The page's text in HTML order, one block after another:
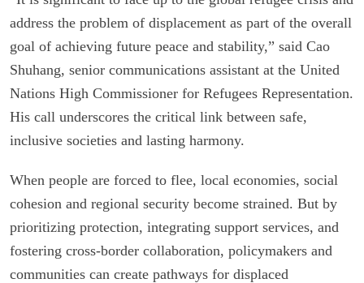
address the problem of displacement as part of the overall
goal of achieving future peace and stability,” said Cao
Shuhang, senior communications assistant at the United
Nations High Commissioner for Refugees Representation.
His call underscores the critical link between safe,
inclusive societies and lasting harmony.
When people are forced to flee, local economies, social
cohesion and regional security become strained. But by
prioritizing protection, integrating support services, and
fostering cross-border collaboration, policymakers and
communities can create pathways for displaced